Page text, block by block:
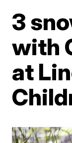
3
with
at